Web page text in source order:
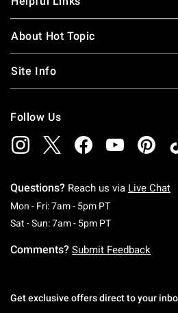
About Hot Topic
Site Info
Follow Us
Questions? Reach us via Live Chat
Mon - Fri: 7am - 5pm PTMonday To
Sat - Sun: 7am - 5pm PTSaturday To
Comments? Submit Feedback
Get exclusive offers direct to your